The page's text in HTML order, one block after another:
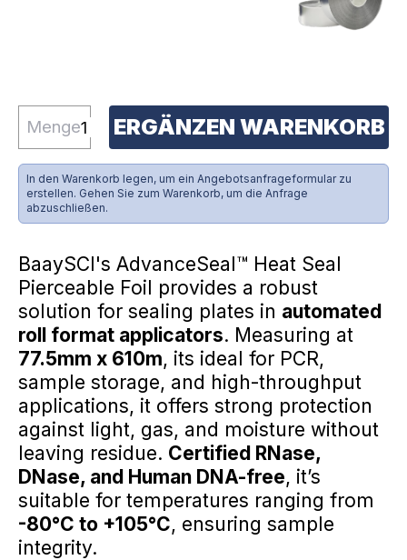
Menge ERGÄNZEN WARENKORB
In den Warenkorb legen, um ein Angebotsanfrageformular zu
erstellen. Gehen Sie zum Warenkorb, um die Anfrage
abzuschließen.
BaaySCI's AdvanceSeal™ Heat Seal
Pierceable Foil provides a robust
solution for sealing plates in automated
roll format applicators. Measuring at
77.5mm x 610m, its ideal for PCR,
sample storage, and high-throughput
applications, it offers strong protection
against light, gas, and moisture without
leaving residue. Certified RNase,
DNase, and Human DNA-free, it’s
suitable for temperatures ranging from
-80°C to +105°C, ensuring sample
integrity.